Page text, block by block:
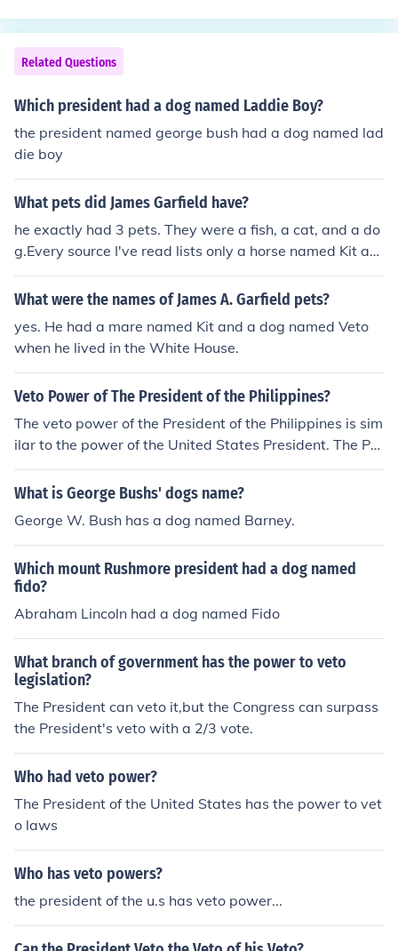
Related Questions
Which president had a dog named Laddie Boy?
the president named george bush had a dog named lad
die boy
What pets did James Garfield have?
he exactly had 3 pets. They were a fish, a cat, and a do
g.Every source I've read lists only a horse named Kit an
d a dog named Veto.A horse named Veto, a dog named
Kit, a cat named Whiskers, and a fish.
What were the names of James A. Garfield pets?
yes. He had a mare named Kit and a dog named Veto
when he lived in the White House.
Veto Power of The President of the Philippines?
The veto power of the President of the Philippines is sim
ilar to the power of the United States President. The Pre
sident can veto a bill, but the veto can be overridden.
What is George Bushs' dogs name?
George W. Bush has a dog named Barney.
Which mount Rushmore president had a dog named
fido?
Abraham Lincoln had a dog named Fido
What branch of government has the power to veto
legislation?
The President can veto it,but the Congress can surpass
the President's veto with a 2/3 vote.
Who had veto power?
The President of the United States has the power to vet
o laws
Who has veto powers?
the president of the u.s has veto power...